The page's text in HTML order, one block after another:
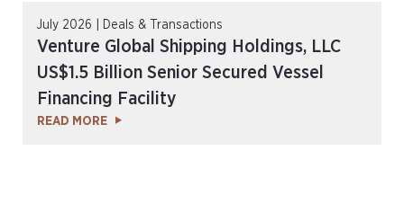
July 2026 | Deals & Transactions
Venture Global Shipping Holdings, LLC
US$1.5 Billion Senior Secured Vessel
Financing Facility
READ MORE